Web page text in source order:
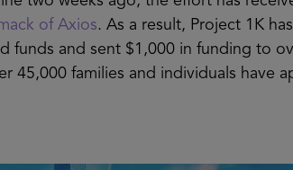
of Axios. As a result, Project 1K
funds and sent $1,000 in funding to
45,000 families and individuals have